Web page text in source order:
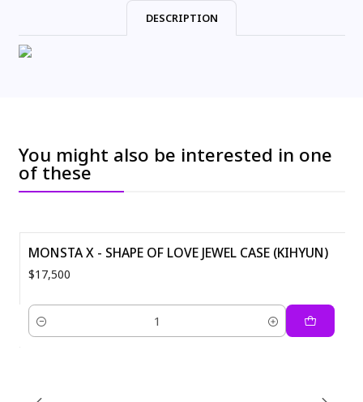
DESCRIPTION
You might also be interested in one
of these
MONSTA X - SHAPE OF LOVE JEWEL CASE (KIHYUN)
$17,500
Quantity